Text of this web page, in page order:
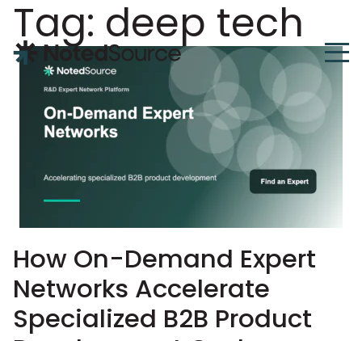
NotedSource
Tag: deep tech
How On-Demand Expert
Networks Accelerate
Specialized B2B Product